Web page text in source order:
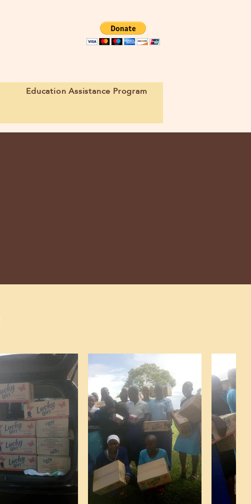
Education Assistance Program